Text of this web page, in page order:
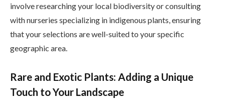
involve researching your local biodiversity or consulting
with nurseries specializing in indigenous plants, ensuring
that your selections are well-suited to your specific
geographic area.
Rare and Exotic Plants: Adding a Unique
Touch to Your Landscape